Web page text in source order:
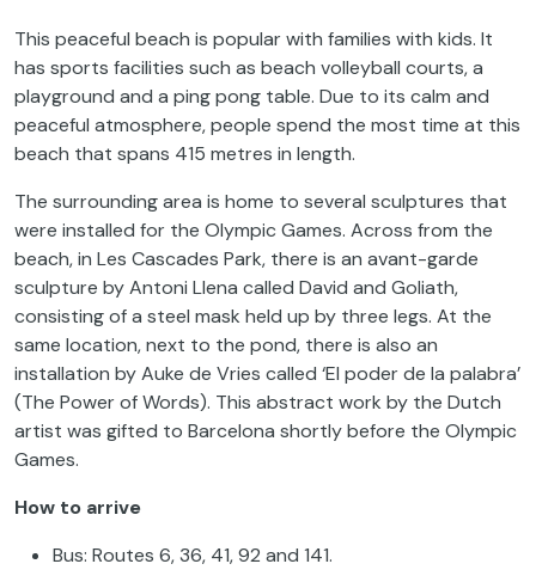
This peaceful beach is popular with families with kids. It
has sports facilities such as beach volleyball courts, a
playground and a ping pong table. Due to its calm and
peaceful atmosphere, people spend the most time at this
beach that spans 415 metres in length.
The surrounding area is home to several sculptures that
were installed for the Olympic Games. Across from the
beach, in Les Cascades Park, there is an avant-garde
sculpture by Antoni Llena called David and Goliath,
consisting of a steel mask held up by three legs. At the
same location, next to the pond, there is also an
installation by Auke de Vries called ‘El poder de la palabra’
(The Power of Words). This abstract work by the Dutch
artist was gifted to Barcelona shortly before the Olympic
Games.
How to arrive
Bus: Routes 6, 36, 41, 92 and 141.